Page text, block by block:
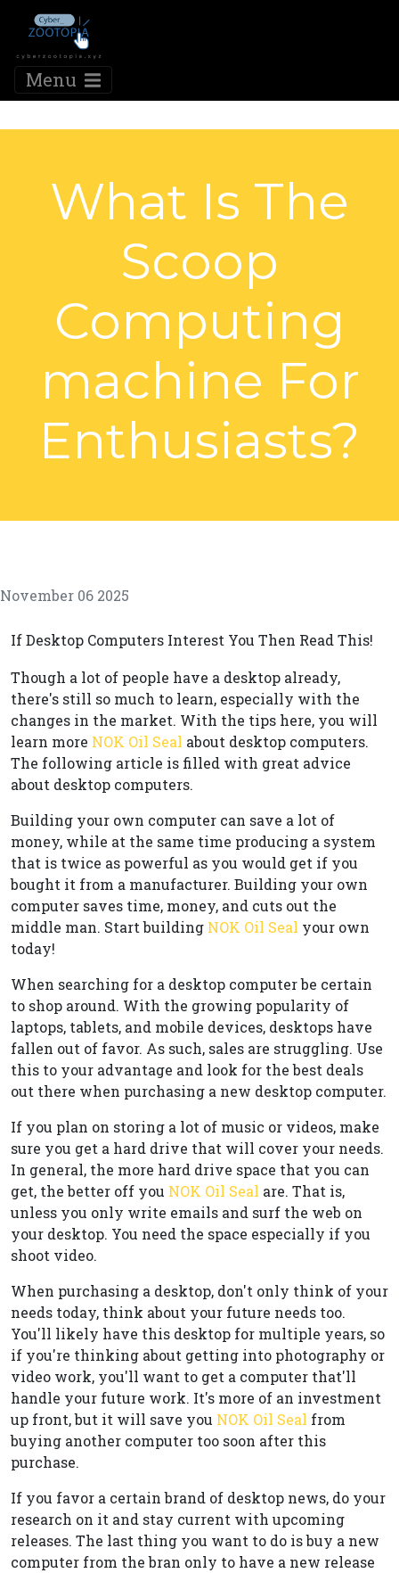
Menu
What Is The
Scoop
Computing
machine For
Enthusiasts?
November 06 2025
If Desktop Computers Interest You Then Read This!
Though a lot of people have a desktop already,
there's still so much to learn, especially with the
changes in the market. With the tips here, you will
learn more NOK Oil Seal about desktop computers.
The following article is filled with great advice
about desktop computers.
Building your own computer can save a lot of
money, while at the same time producing a system
that is twice as powerful as you would get if you
bought it from a manufacturer. Building your own
computer saves time, money, and cuts out the
middle man. Start building NOK Oil Seal your own
today!
When searching for a desktop computer be certain
to shop around. With the growing popularity of
laptops, tablets, and mobile devices, desktops have
fallen out of favor. As such, sales are struggling. Use
this to your advantage and look for the best deals
out there when purchasing a new desktop computer.
If you plan on storing a lot of music or videos, make
sure you get a hard drive that will cover your needs.
In general, the more hard drive space that you can
get, the better off you NOK Oil Seal are. That is,
unless you only write emails and surf the web on
your desktop. You need the space especially if you
shoot video.
When purchasing a desktop, don't only think of your
needs today, think about your future needs too.
You'll likely have this desktop for multiple years, so
if you're thinking about getting into photography or
video work, you'll want to get a computer that'll
handle your future work. It's more of an investment
up front, but it will save you NOK Oil Seal from
buying another computer too soon after this
purchase.
If you favor a certain brand of desktop news, do your
research on it and stay current with upcoming
releases. The last thing you want to do is buy a new
computer from the bran only to have a new release